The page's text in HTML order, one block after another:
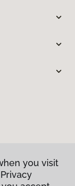
you visit